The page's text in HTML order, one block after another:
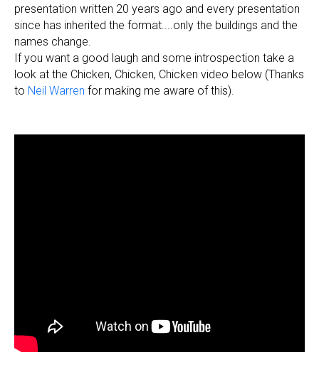
presentation written 20 years ago and every presentation
since has inherited the format....only the buildings and the
names change.
If you want a good laugh and some introspection take a
look at the Chicken, Chicken, Chicken video below (Thanks
to Neil Warren for making me aware of this).